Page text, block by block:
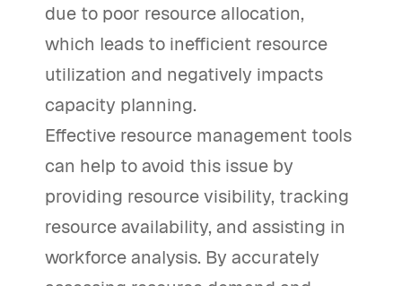
due to poor resource allocation,
which leads to inefficient resource
utilization and negatively impacts
capacity planning.
Effective resource management tools
can help to avoid this issue by
providing resource visibility, tracking
resource availability, and assisting in
workforce analysis. By accurately